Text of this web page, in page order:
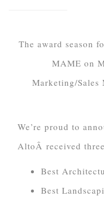
The award season
MAME on
Marketing/Sales
We’re proud to
AltoÂ received
Best
Best